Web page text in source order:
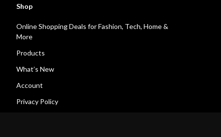
Shop
Online Shopping Deals for Fashion, Tech, Home &
More
Products
What’s New
Account
Privacy Policy